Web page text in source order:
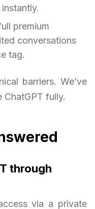
premium
conversations
tag.
barriers. We’ve
ChatGPT fully.
through
via a private